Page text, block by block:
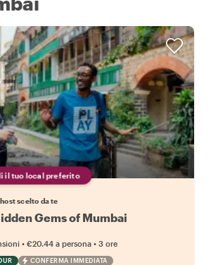
il tuo local preferito
scelto da te
Gems of Mumbai
• €20.44 a persona • 3 ore
CONFERMA IMMEDIATA